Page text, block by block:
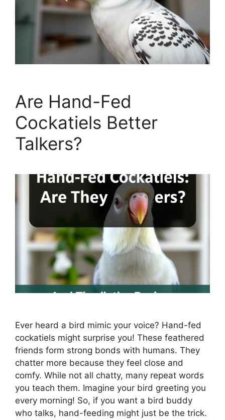
Are Hand-Fed
Cockatiels Better
Talkers?
Ever heard a bird mimic your voice? Hand-fed
cockatiels might surprise you! These feathered
friends form strong bonds with humans. They
chatter more because they feel close and
comfy. While not all chatty, many repeat words
you teach them. Imagine your bird greeting you
every morning! So, if you want a bird buddy
who talks, hand-feeding might just be the trick.